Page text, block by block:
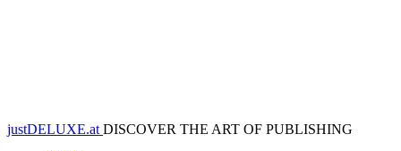
justDELUXE.at DISCOVER THE ART OF PUBLISHING